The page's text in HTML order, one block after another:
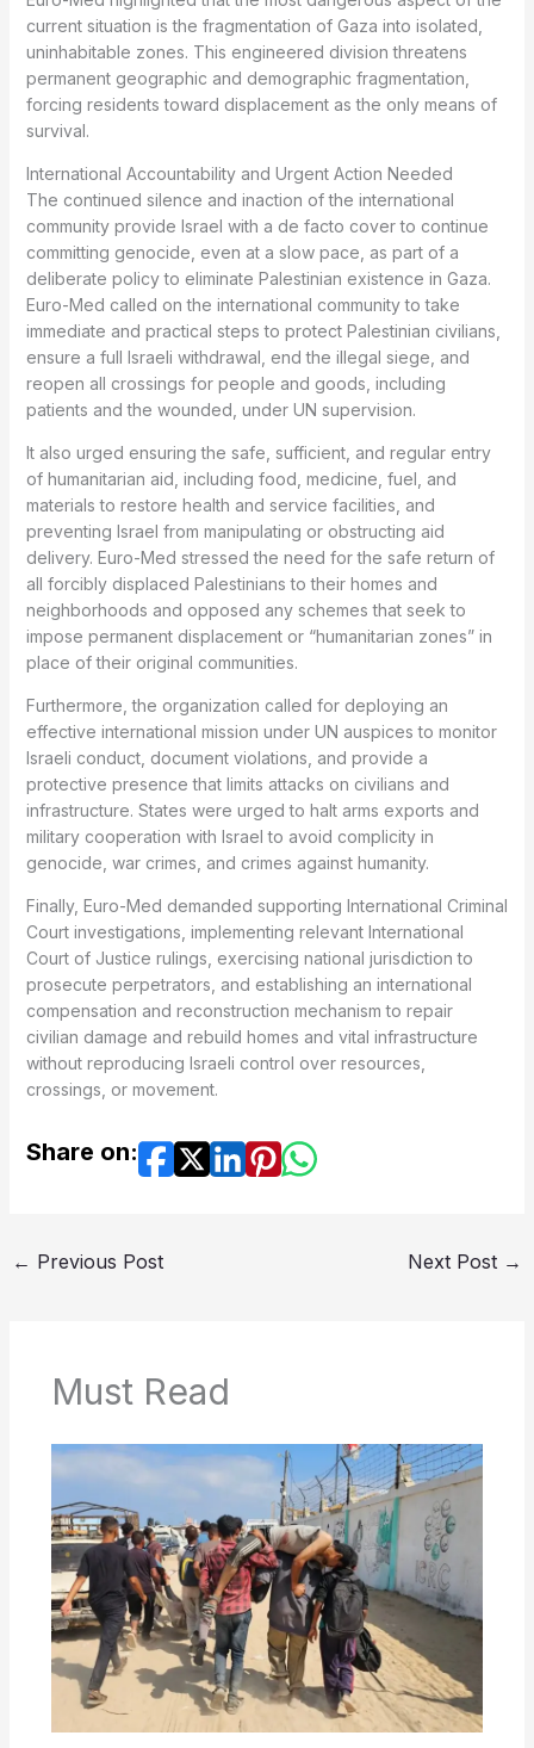
current situation is the fragmentation of Gaza into isolated,
uninhabitable zones. This engineered division threatens
permanent geographic and demographic fragmentation,
forcing residents toward displacement as the only means of
survival.
International Accountability and Urgent Action Needed
The continued silence and inaction of the international
community provide Israel with a de facto cover to continue
committing genocide, even at a slow pace, as part of a
deliberate policy to eliminate Palestinian existence in Gaza.
Euro-Med called on the international community to take
immediate and practical steps to protect Palestinian civilians,
ensure a full Israeli withdrawal, end the illegal siege, and
reopen all crossings for people and goods, including
patients and the wounded, under UN supervision.
It also urged ensuring the safe, sufficient, and regular entry
of humanitarian aid, including food, medicine, fuel, and
materials to restore health and service facilities, and
preventing Israel from manipulating or obstructing aid
delivery. Euro-Med stressed the need for the safe return of
all forcibly displaced Palestinians to their homes and
neighborhoods and opposed any schemes that seek to
impose permanent displacement or “humanitarian zones” in
place of their original communities.
Furthermore, the organization called for deploying an
effective international mission under UN auspices to monitor
Israeli conduct, document violations, and provide a
protective presence that limits attacks on civilians and
infrastructure. States were urged to halt arms exports and
military cooperation with Israel to avoid complicity in
genocide, war crimes, and crimes against humanity.
Finally, Euro-Med demanded supporting International Criminal
Court investigations, implementing relevant International
Court of Justice rulings, exercising national jurisdiction to
prosecute perpetrators, and establishing an international
compensation and reconstruction mechanism to repair
civilian damage and rebuild homes and vital infrastructure
without reproducing Israeli control over resources,
crossings, or movement.
Share on:
← Previous Post Next Post →
Must Read